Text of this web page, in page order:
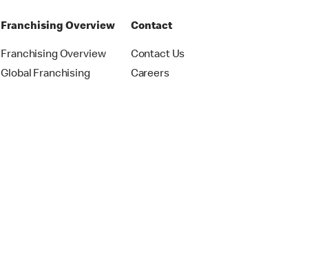
Franchising Overview
Franchising Overview
Global Franchising
Contact
Contact Us
Careers